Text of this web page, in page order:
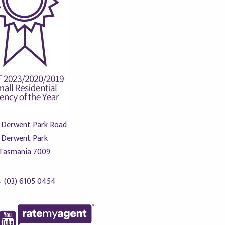
Park Road
Derwent Park
7009
(03) 6105 0454